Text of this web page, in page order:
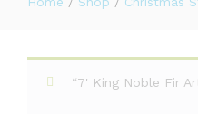
“7' King Noble Fir